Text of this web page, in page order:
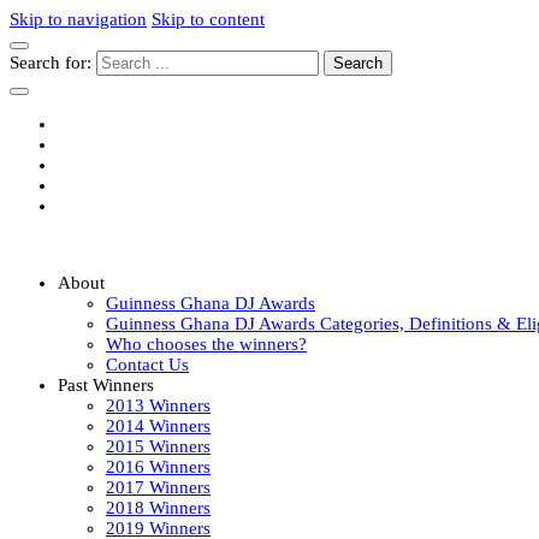
Skip to navigation Skip to content
Search for:
Guinness Ghana DJ Awards
The Biggest DJ Event In Africa
About
Guinness Ghana DJ Awards
Guinness Ghana DJ Awards Categories, Definitions &
Who chooses the winners?
Contact Us
Past Winners
2013 Winners
2014 Winners
2015 Winners
2016 Winners
2017 Winners
2018 Winners
2019 Winners